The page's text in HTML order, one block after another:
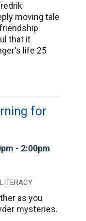
moving tale
that it
life 25
for
- 2:00pm
as you
mysteries.